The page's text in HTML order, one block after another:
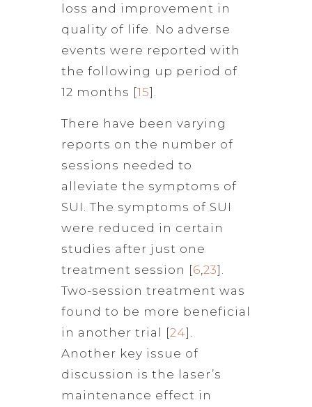
loss and improvement in
quality of life. No adverse
events were reported with
the following up period of
12 months [15].
There have been varying
reports on the number of
sessions needed to
alleviate the symptoms of
SUI. The symptoms of SUI
were reduced in certain
studies after just one
treatment session [6 23].
Two-session treatment was
found to be more beneficial
in another trial [24].
Another key issue of
discussion is the laser’s
maintenance effect in